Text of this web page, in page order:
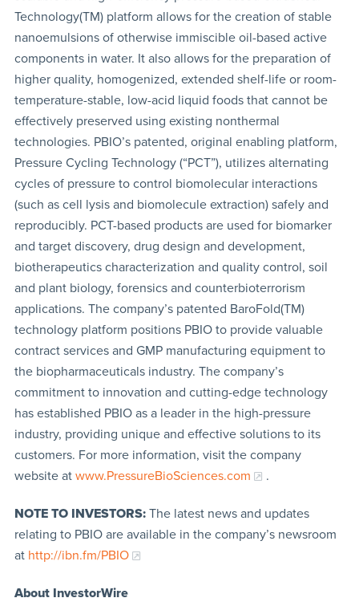
Technology(TM) platform allows for the creation of stable
nanoemulsions of otherwise immiscible oil-based active
components in water. It also allows for the preparation of
higher quality, homogenized, extended shelf-life or room-
temperature-stable, low-acid liquid foods that cannot be
effectively preserved using existing nonthermal
technologies. PBIO’s patented, original enabling platform,
Pressure Cycling Technology (“PCT”), utilizes alternating
cycles of pressure to control biomolecular interactions
(such as cell lysis and biomolecule extraction) safely and
reproducibly. PCT-based products are used for biomarker
and target discovery, drug design and development,
biotherapeutics characterization and quality control, soil
and plant biology, forensics and counterbioterrorism
applications. The company’s patented BaroFold(TM)
technology platform positions PBIO to provide valuable
contract services and GMP manufacturing equipment to
the biopharmaceuticals industry. The company’s
commitment to innovation and cutting-edge technology
has established PBIO as a leader in the high-pressure
industry, providing unique and effective solutions to its
customers. For more information, visit the company
website at www.PressureBioSciences.com .
NOTE TO INVESTORS:The latest news and updates
relating to PBIO are available in the company’s newsroom
at http://ibn.fm/PBIO
About InvestorWire